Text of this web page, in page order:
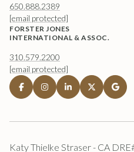
650.888.2389
[email protected]
FORSTER JONES
INTERNATIONAL & ASSOC.
310.579.2200
[email protected]
Katy Thielke Straser - CA